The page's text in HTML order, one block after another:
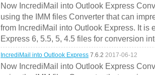
Now IncrediMail into Outlook Express
using the IMM files Converter that can
from IncrediMail into Outlook Express. It is
Express 6, 5.5, 5, 4.5 files for conversion
IncrediMail into Outlook Express 7.6.2 2017-06-12
Now IncrediMail into Outlook Express